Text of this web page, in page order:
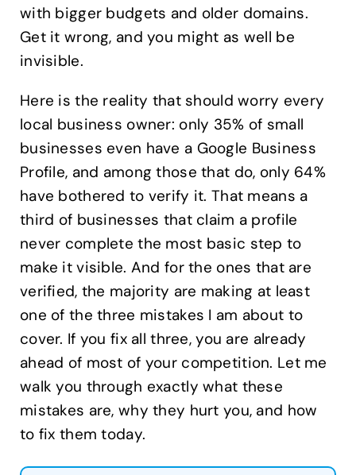
with bigger budgets and older domains.
Get it wrong, and you might as well be
invisible.
Here is the reality that should worry every
local business owner: only 35% of small
businesses even have a Google Business
Profile, and among those that do, only 64%
have bothered to verify it. That means a
third of businesses that claim a profile
never complete the most basic step to
make it visible. And for the ones that are
verified, the majority are making at least
one of the three mistakes I am about to
cover. If you fix all three, you are already
ahead of most of your competition. Let me
walk you through exactly what these
mistakes are, why they hurt you, and how
to fix them today.